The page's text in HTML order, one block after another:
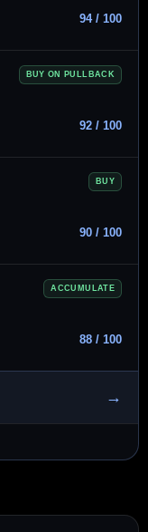
94 / 100
BUY ON PULLBACK
92 / 100
BUY
90 / 100
ACCUMULATE
88 / 100
→